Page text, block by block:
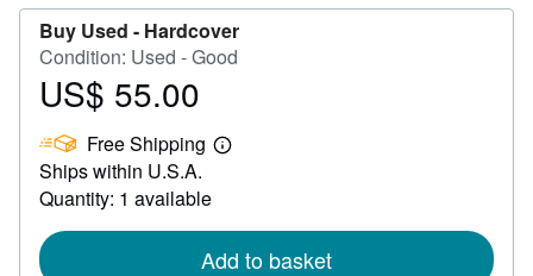
Buy Used - Hardcover
Condition: Used - Good
Price
55.00
US$ 55.00
Free Shipping
Learn
Ships within U.S.A.
Quantity: 1 available
Add to basket